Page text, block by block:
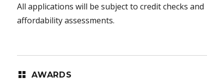
All applications will be subject to credit checks and
affordability assessments.
AWARDS